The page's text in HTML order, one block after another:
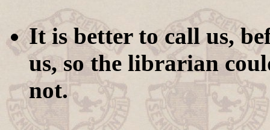
It is better to call us,
us, so the librarian
not.